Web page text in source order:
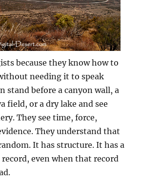
because they know how to
needing it to speak
stand before a canyon wall, a
field, or a dry lake and see
They see time, force,
They understand that
It has structure. It has a
even when that record